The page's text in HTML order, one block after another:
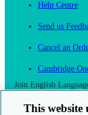
Help Centre
Send us
Cancel an
Cambridge
Join English
This website